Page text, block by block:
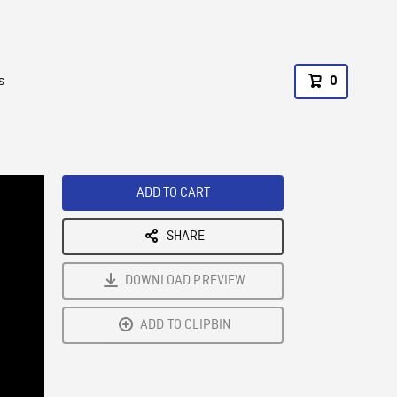
0
ADD TO CART
SHARE
DOWNLOAD PREVIEW
ADD TO CLIPBIN